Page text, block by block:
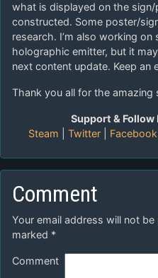
what is displayed on the sign/
constructed. Some poster/
research. I’m also working
holographic emitter, but it
next content update. Keep an
Thank you all for the
Support & Follow
Steam
Twitter Facebook
Comment
Your email address will not be
marked *
Comment